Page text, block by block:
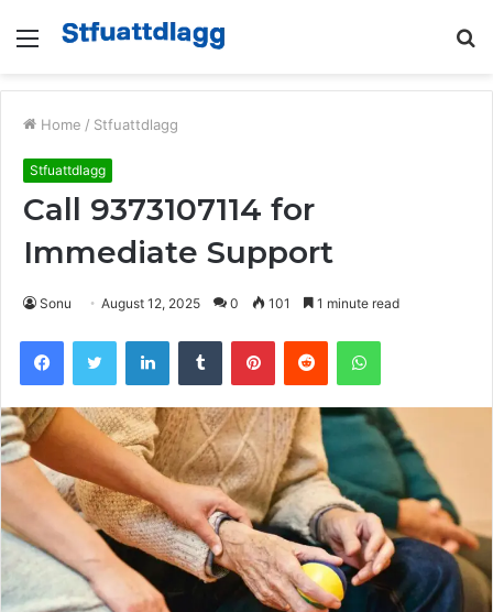
Menu
Home / Stfuattdlagg
Stfuattdlagg
Call 9373107114 for
Immediate Support
Sonu August 12, 2025 0 101 1 minute read
FacebookTwitter LinkedInTumblr PinterestReddit WhatsApp